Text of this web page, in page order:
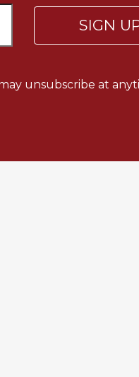
SIGN
unsubscribe at